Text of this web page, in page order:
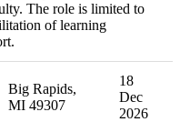
The role is limited to
of learning
Big Rapids,
MI 49307
18
Dec
2026